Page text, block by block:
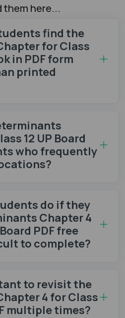
them here...
find the
for Class
in PDF form
printed
12 UP Board
who frequently
do if they
Chapter 4
PDF free
to complete?
to revisit the
4 for Class
multiple times?